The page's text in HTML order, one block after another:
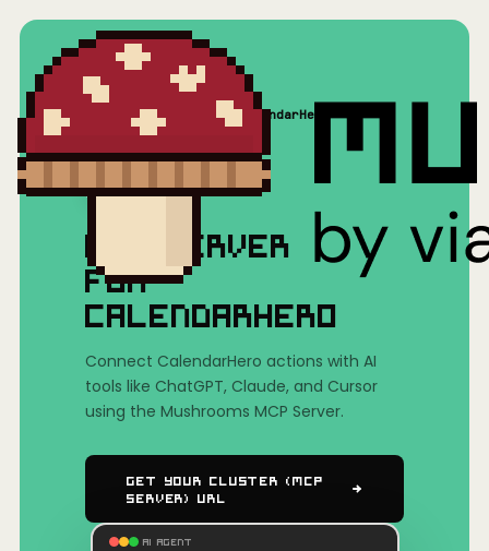
Mushrooms(MCP) CalendarHero
MCP SERVER
FOR
CALENDARHERO
Connect CalendarHero actions with AI
tools like ChatGPT, Claude, and Cursor
using the Mushrooms MCP Server.
Get Your Cluster (MCP
Server) URL
AI AGENT